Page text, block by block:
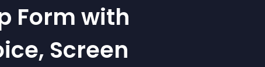
Form with
Screen